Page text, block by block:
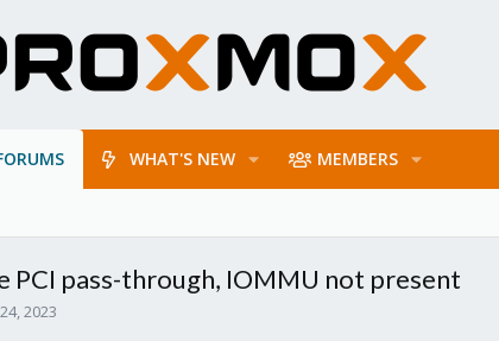
WHAT'S NEW MEMBERS
PCI pass-through, IOMMU not present
2023